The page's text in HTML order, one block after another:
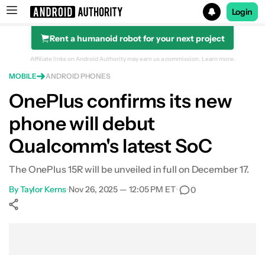
Search results for
Login
Rent a humanoid robot for your next project
Affiliate links on Android Authority may earn us a commission. Learn more.
MOBILE ANDROID PHONES
OnePlus confirms its new
phone will debut
Qualcomm's latest SoC
The OnePlus 15R will be unveiled in full on December 17.
ByTaylor Kerns•Nov 26, 2025 — 12:05 PM ET• 0